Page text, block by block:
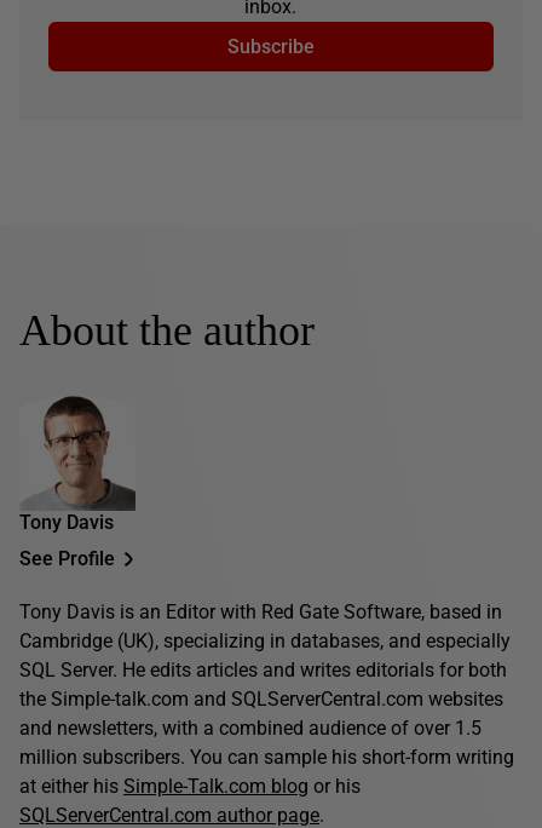
inbox.
Subscribe
About the author
Tony Davis
See Profile
Tony Davis is an Editor with Red Gate Software, based in
Cambridge (UK), specializing in databases, and especially
SQL Server. He edits articles and writes editorials for both
the Simple-talk.com and SQLServerCentral.com websites
and newsletters, with a combined audience of over 1.5
million subscribers. You can sample his short-form writing
at either his Simple-Talk.com blog or his
SQLServerCentral.com author page.